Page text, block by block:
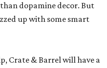
dopamine decor. But
up with some smart
Crate & Barrel will have a